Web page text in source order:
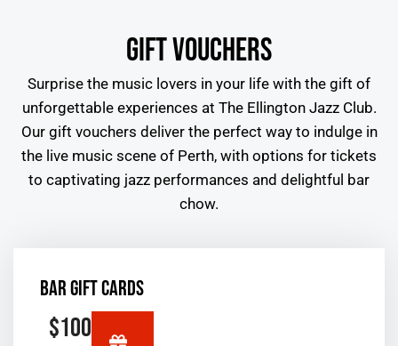
GIFT VOUCHERS
Surprise the music lovers in your life with the gift of
unforgettable experiences at The Ellington Jazz Club.
Our gift vouchers deliver the perfect way to indulge in
the live music scene of Perth, with options for tickets
to captivating jazz performances and delightful bar
chow.
BAR GIFT CARDS
$100